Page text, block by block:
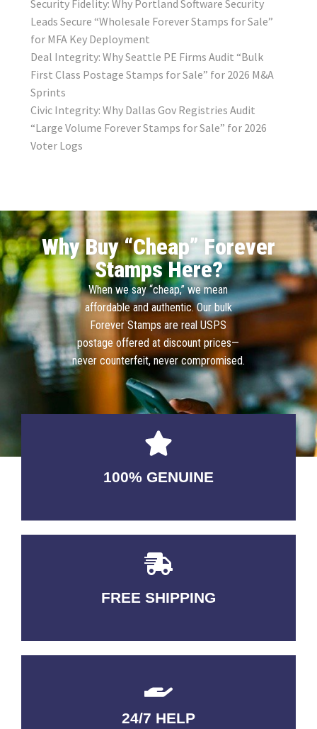
Security Fidelity: Why Portland Software Security
Leads Secure “Wholesale Forever Stamps for Sale”
for MFA Key Deployment
Deal Integrity: Why Seattle PE Firms Audit “Bulk
First Class Postage Stamps for Sale” for 2026 M&A
Sprints
Civic Integrity: Why Dallas Gov Registries Audit
“Large Volume Forever Stamps for Sale” for 2026
Voter Logs
Why Buy “Cheap” Forever
Stamps Here?
When we say “cheap,” we mean
affordable and authentic. Our bulk
Forever Stamps are real USPS
postage offered at discount prices—
never counterfeit, never compromised.
100% GENUINE
USABLE GUARANTEED
FREE SHIPPING
3-5 DAYS Delivery
24/7 HELP
QUALITY GUARANTEED